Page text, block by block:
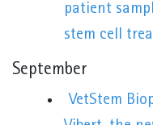
patient
stem cell
September
VetStem